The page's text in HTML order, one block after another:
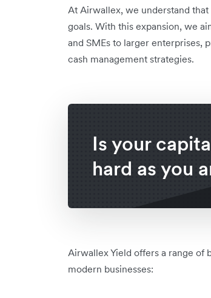
At Airwallex, we understand
goals. With this expansion, we
and SMEs to larger enterprises,
cash management strategies.
Is your
hard as you
Airwallex Yield offers a range of
modern businesses: